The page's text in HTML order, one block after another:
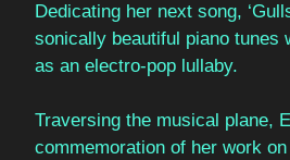
Dedicating her next song,
sonically beautiful piano tunes
as an electro-pop lullaby.
Traversing the musical plane,
commemoration of her work